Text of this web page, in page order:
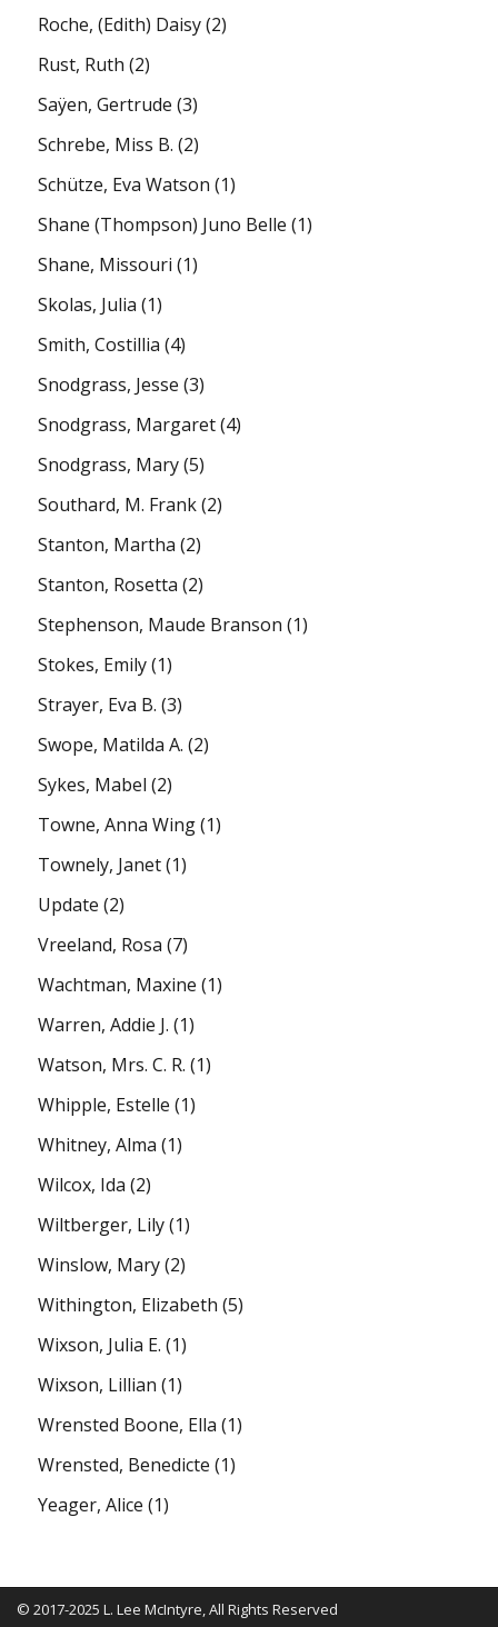
Roche, (Edith) Daisy(2)
Rust, Ruth (2)
Saÿen, Gertrude (3)
Schrebe, Miss B. (2)
Schütze, Eva Watson (1)
Shane (Thompson) Juno Belle (1)
Shane, Missouri (1)
Skolas, Julia (1)
Smith, Costillia (4)
Snodgrass, Jesse (3)
Snodgrass, Margaret(4)
Snodgrass, Mary(5)
Southard, M. Frank(2)
Stanton, Martha (2)
Stanton, Rosetta (2)
Stephenson, Maude Branson (1)
Stokes, Emily(1)
Strayer, Eva B. (3)
Swope, Matilda A. (2)
Sykes, Mabel (2)
Towne, Anna Wing(1)
Townely, Janet(1)
Update (2)
Vreeland, Rosa (7)
Wachtman, Maxine (1)
Warren, Addie J. (1)
Watson, Mrs. C. R. (1)
Whipple, Estelle (1)
Whitney, Alma (1)
Wilcox, Ida (2)
Wiltberger, Lily(1)
Winslow, Mary(2)
Withington, Elizabeth (5)
Wixson, Julia E. (1)
Wixson, Lillian (1)
Wrensted Boone, Ella (1)
Wrensted, Benedicte (1)
Yeager, Alice (1)
© 2017-2025 L. Lee McIntyre, All Rights Reserved